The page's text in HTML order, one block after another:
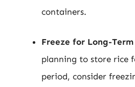
containers.
Freeze for Long-
planning to store rice
period, consider